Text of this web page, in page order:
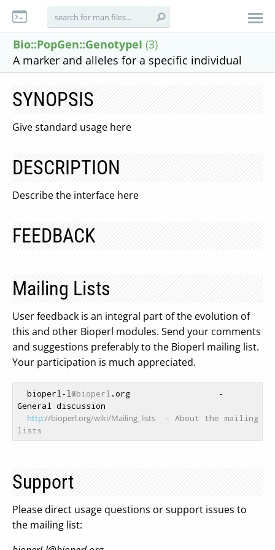
Bio::PopGen::GenotypeI (3)
A marker and alleles for a specific individual
SYNOPSIS
Give standard usage here
DESCRIPTION
Describe the interface here
FEEDBACK
Mailing Lists
User feedback is an integral part of the evolution of
this and other Bioperl modules. Send your comments
and suggestions preferably to the Bioperl mailing list.
Your participation is much appreciated.
  bioperl-l
@bioperl .org                  -
General discussion
http://bioperl.org/wiki/Mailing_lists
  - About the mailing
lists
Support
Please direct usage questions or support issues to
the mailing list: